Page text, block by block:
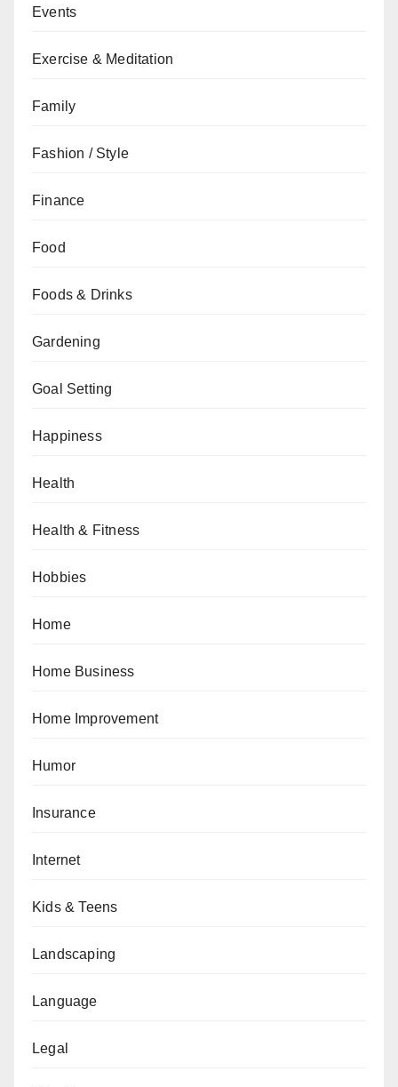
Events
Exercise & Meditation
Family
Fashion / Style
Finance
Food
Foods & Drinks
Gardening
Goal Setting
Happiness
Health
Health & Fitness
Hobbies
Home
Home Business
Home Improvement
Humor
Insurance
Internet
Kids & Teens
Landscaping
Language
Legal